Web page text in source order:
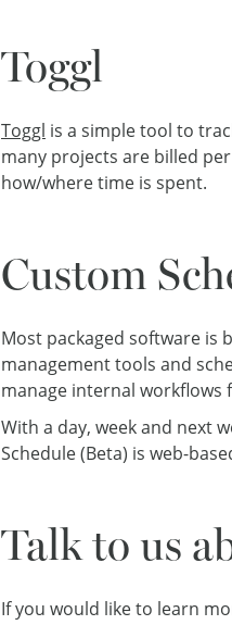
Toggl
Toggl is a simple tool to
many projects are billed
how/where time is spent.
Custom
Most packaged software is
management tools and
manage internal workflows
With a day, week and next
Schedule (Beta) is web-
Talk to us
If you would like to learn